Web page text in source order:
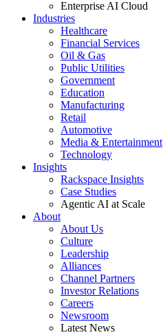
Enterprise AI Cloud
Industries
Healthcare
Financial Services
Oil & Gas
Public Utilities
Government
Education
Manufacturing
Retail
Automotive
Media & Entertainment
Technology
Insights
Rackspace Insights
Case Studies
Agentic AI at Scale
About
About Us
Culture
Leadership
Alliances
Channel Partners
Investor Relations
Careers
Newsroom
Latest News